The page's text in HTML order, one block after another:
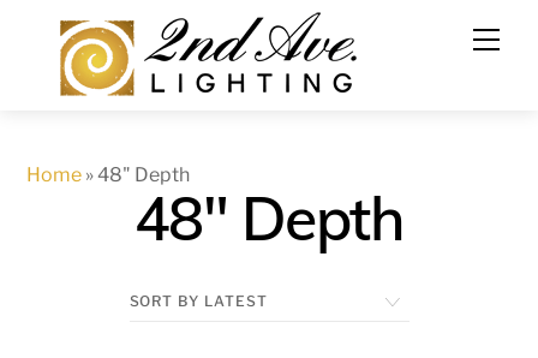
content
Home »48" Depth
48" Depth